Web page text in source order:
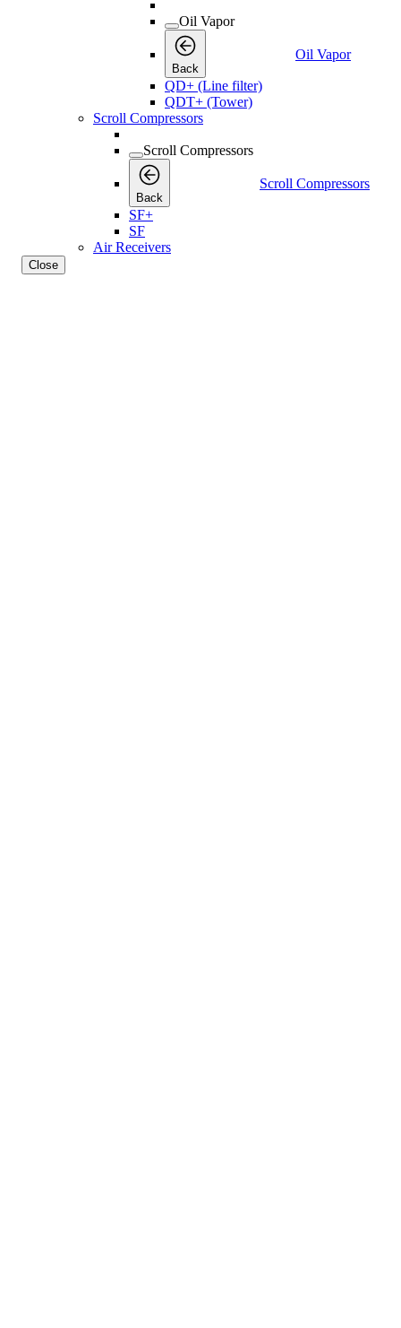
Oil Vapor
Back
Oil Vapor
QD+ (Line filter)
QDT+ (Tower)
Scroll Compressors
Scroll Compressors
Back
Scroll Compressors
SF+
SF
Air Receivers
Close